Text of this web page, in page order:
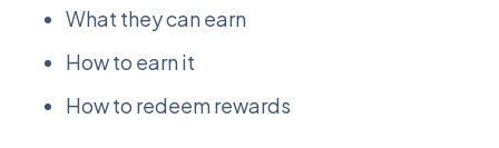
What they can earn
How to earn it
How to redeem rewards